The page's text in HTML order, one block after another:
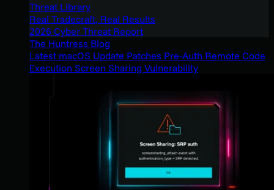
Threat Library
Real Tradecraft, Real Results
2026 Cyber Threat Report
The Huntress Blog
Latest macOS Update Patches Pre-Auth Remote Code
Execution Screen Sharing Vulnerability